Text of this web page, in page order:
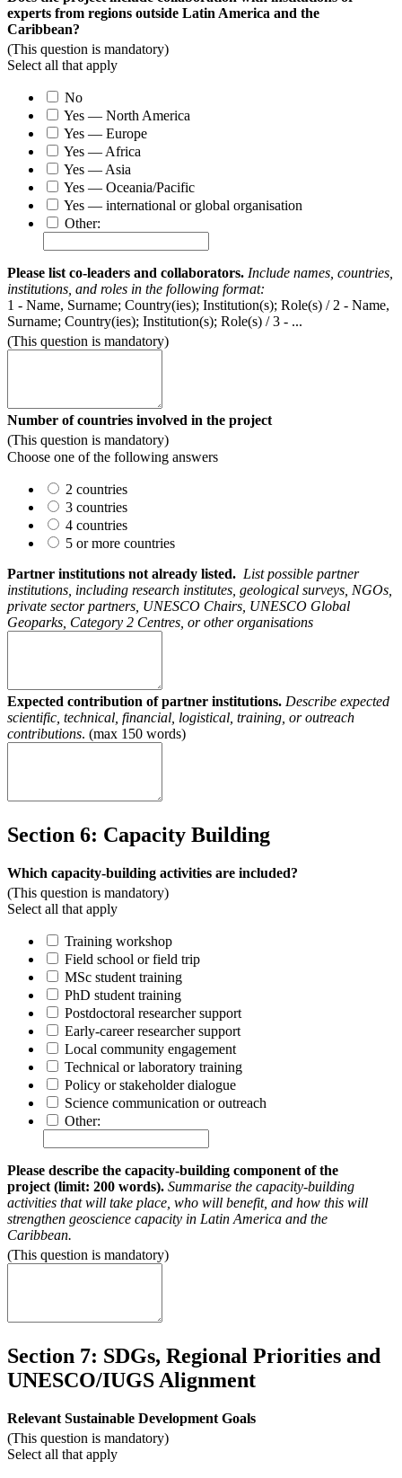
experts from regions outside Latin America and the
Caribbean?
(This question is mandatory)
Select all that apply
No
Yes — North America
Yes — Europe
Yes — Africa
Yes — Asia
Yes — Oceania/Pacific
Yes — international or global organisation
Other:
Please list co-leaders and collaborators. Include names, countries,
institutions, and roles in the following format:
1 - Name, Surname; Country(ies); Institution(s); Role(s) / 2 - Name,
Surname; Country(ies); Institution(s); Role(s) / 3 - ...
(This question is mandatory)
Number of countries involved in the project
(This question is mandatory)
Choose one of the following answers
2 countries
3 countries
4 countries
5 or more countries
Partner institutions not already listed. List possible partner
institutions, including research institutes, geological surveys, NGOs,
private sector partners, UNESCO Chairs, UNESCO Global
Geoparks, Category 2 Centres, or other organisations
Expected contribution of partner institutions. Describe expected
scientific, technical, financial, logistical, training, oroutreach
contributions. (max 150 words)
Section 6: Capacity Building
Which capacity-building activities are included?
(This question is mandatory)
Select all that apply
Training workshop
Field school or field trip
MSc student training
PhD student training
Postdoctoral researcher support
Early-career researcher support
Local community engagement
Technical or laboratory training
Policy or stakeholder dialogue
Science communication or outreach
Other:
Please describe the capacity-building component of the
project (limit: 200 words). Summarise the capacity-building
activities that will take place, who will benefit, and how this will
strengthen geoscience capacity in Latin America and the
Caribbean.
(This question is mandatory)
Section 7: SDGs, Regional Priorities and
UNESCO/IUGS Alignment
Relevant Sustainable Development Goals
(This question is mandatory)
Select all that apply